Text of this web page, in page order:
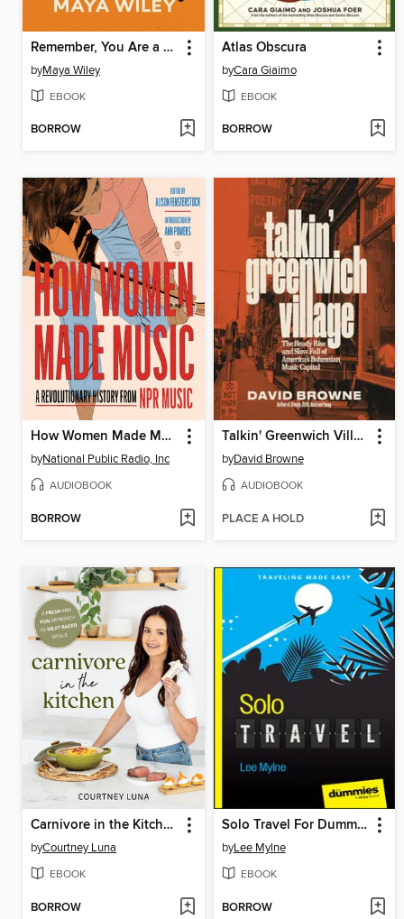
Remember, You Are a Wiley
byMaya Wiley
EBOOK
BORROW
Atlas Obscura
byCara Giaimo
EBOOK
BORROW
How Women Made Music
byNational Public Radio, Inc
AUDIOBOOK
BORROW
Talkin' Greenwich Village
byDavid Browne
AUDIOBOOK
PLACE A HOLD
Carnivore in the Kitchen
byCourtney Luna
EBOOK
BORROW
Solo Travel For Dummies
byLee Mylne
EBOOK
BORROW